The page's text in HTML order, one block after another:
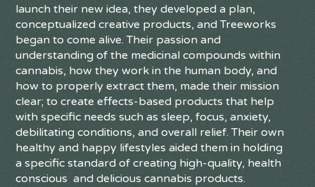
launch their new idea, they developed a plan,
conceptualized creative products, and Treeworks
began to come alive. Their passion and
understanding of the medicinal compounds within
cannabis, how they work in the human body, and
how to properly extract them, made their mission
clear; to create effects-based products that help
with specific needs such as sleep, focus, anxiety,
debilitating conditions, and overall relief. Their own
healthy and happy lifestyles aided them in holding
a specific standard of creating high-quality, health
conscious and delicious cannabis products.